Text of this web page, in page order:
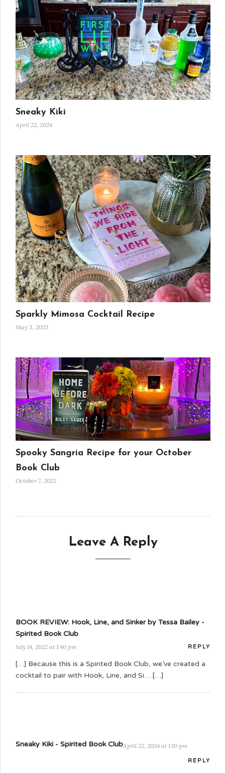
Sneaky Kiki
April 22, 2024
Sparkly Mimosa Cocktail Recipe
May 3, 2023
Spooky Sangria Recipe for your October
Book Club
October 7, 2022
Leave A Reply
BOOK REVIEW: Hook, Line, and Sinker by Tessa Bailey -
Spirited Book Club
July 14, 2022 at 1:40 pm REPLY
[…] Because this is a Spirited Book Club, we’ve created a
cocktail to pair with Hook, Line, and Si… […]
Sneaky Kiki - Spirited Book ClubApril 22, 2024 at 1:10 pm
REPLY